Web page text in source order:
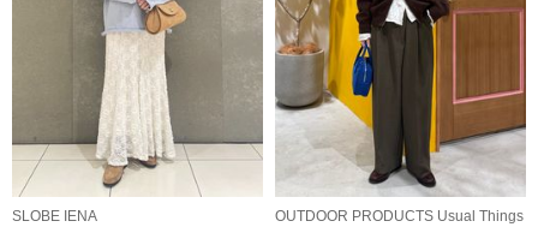
SLOBE IENA
OUTDOOR PRODUCTS Usual Things